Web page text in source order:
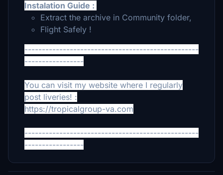
Instalation Guide :
Extract the archive in Community folder,
Flight Safely !
--------------------------------------------------
-----------------
You can visit my website where I regularly
post liveries! :
https://tropicalgroup-va.com
--------------------------------------------------
-----------------